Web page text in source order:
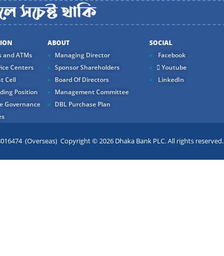
and ATMs
Centers
Cell
Position
Governance
ABOUT
Managing Director
Sponsor Shareholders
Board Of Directors
Management Committee
DBL Purchase Plan
SOCIAL
Facebook
Youtube
LinkedIn
(Overseas) Copyright © 2026 Dhaka Bank PLC. All rights reserved.